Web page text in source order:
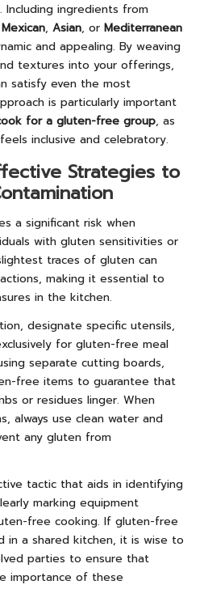
Including ingredients from
Mexican, Asian, or Mediterranean
and appealing. By weaving
textures into your offerings,
satisfy even the most
is particularly important
for a gluten-free group, as
inclusive and celebratory.
Strategies to
a significant risk when
with gluten sensitivities or
traces of gluten can
making it essential to
in the kitchen.
designate specific utensils,
for gluten-free meal
separate cutting boards,
free items to guarantee that
or residues linger. When
always use clean water and
any gluten from
tactic that aids in identifying
marking equipment
free cooking. If gluten-free
in a shared kitchen, it is wise to
parties to ensure that
importance of these